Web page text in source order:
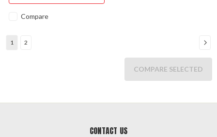
Compare
1 2
COMPARE SELECTED
CONTACT US